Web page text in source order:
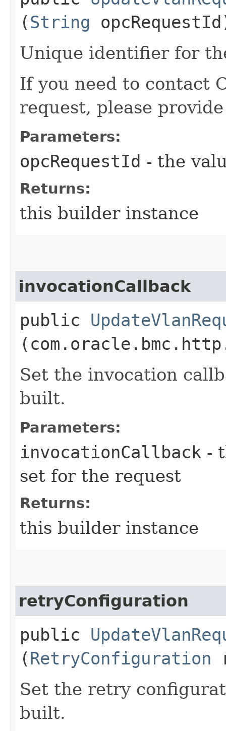
(String
Unique identifier for
If you need to contact
request, please
Parameters:
opcRequestId - the
Returns:
this builder instance
invocationCallback
public
Set the invocation
built.
Parameters:
invocationCallback -
set for the request
Returns:
this builder instance
retryConfiguration
public
(RetryConfiguration
Set the retry
built.